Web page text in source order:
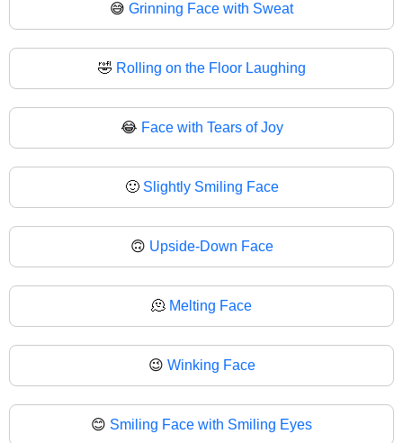
😅 Grinning Face with Sweat
🤣 Rolling on the Floor Laughing
😂 Face with Tears of Joy
🙂 Slightly Smiling Face
🙃 Upside-Down Face
🫠 Melting Face
😉 Winking Face
😊 Smiling Face with Smiling Eyes